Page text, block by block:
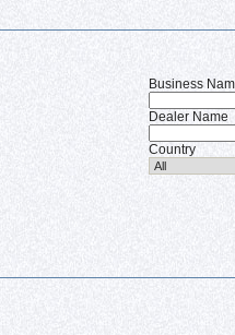
Business
Dealer Name
Country